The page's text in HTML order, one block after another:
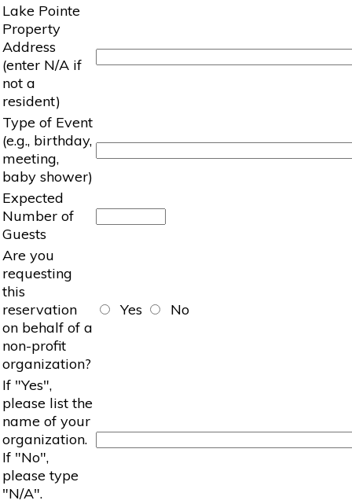
Lake Pointe
Property
Address
(enter N/A if
not a
resident)
Type of Event
(e.g., birthday,
meeting,
baby shower)
Expected
Number of
Guests
Are you
requesting
this
reservation
on behalf of a
non-profit
organization?
Yes No
If "Yes",
please list the
name of your
organization.
If "No",
please type
"N/A".